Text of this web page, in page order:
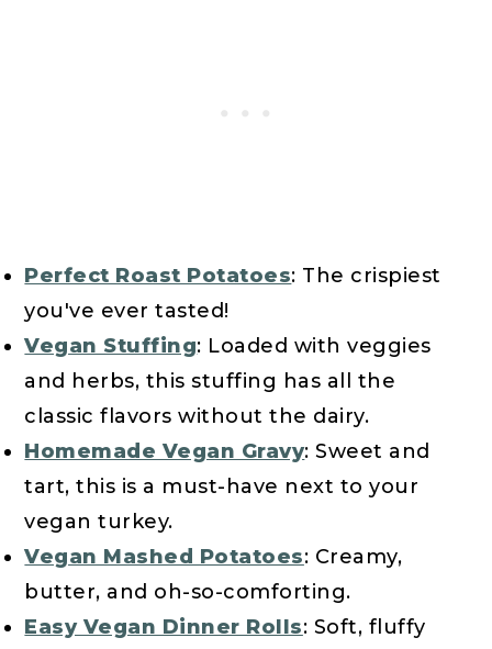
Perfect Roast Potatoes: The crispiest
you've ever tasted!
Vegan Stuffing: Loaded with veggies
and herbs, this stuffing has all the
classic flavors without the dairy.
Homemade Vegan Gravy: Sweet and
tart, this is a must-have next to your
vegan turkey.
Vegan Mashed Potatoes: Creamy,
butter, and oh-so-comforting.
Easy Vegan Dinner Rolls: Soft, fluffy